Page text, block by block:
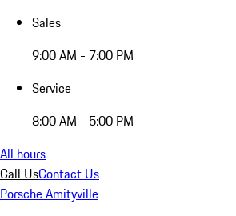
Sales
9:00 AM - 7:00 PM
Service
8:00 AM - 5:00 PM
All hours
Call UsContact Us
Porsche Amityville